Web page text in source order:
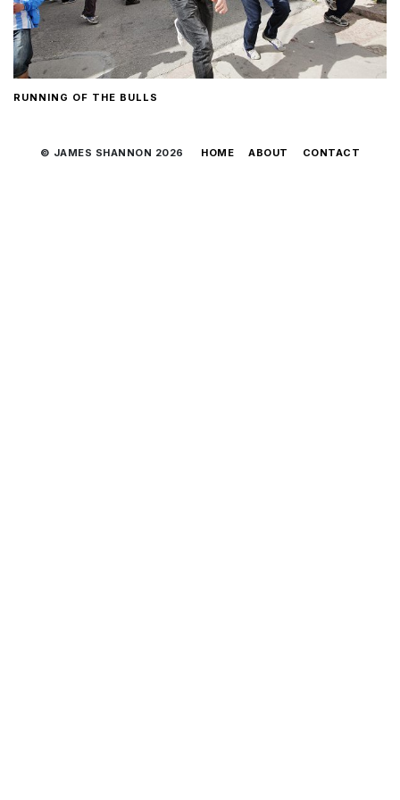
RUNNING OF THE BULLS
© JAMES SHANNON 2026 HOME ABOUT CONTACT